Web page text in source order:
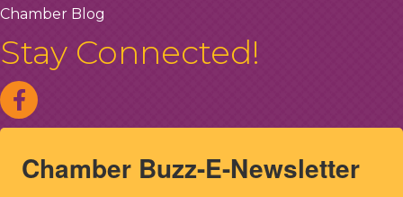
Chamber Blog
Stay Connected!
Chamber Buzz-E-Newsletter